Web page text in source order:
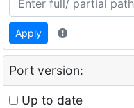
Apply
Port version:
Up to date